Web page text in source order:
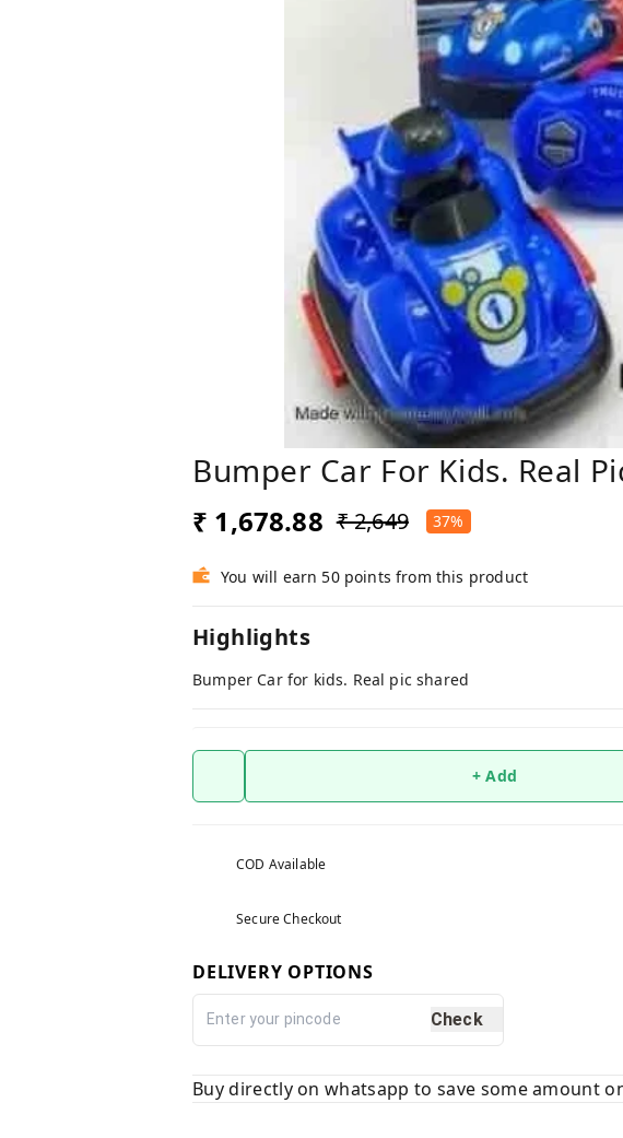
Bumper Car For Kids. Real
₹ 1,678.88 ₹ 2,649 37%
You will earn 50 points from this product
Highlights
Bumper Car for kids. Real pic shared
+ Add
COD Available
Secure Checkout
DELIVERY OPTIONS
Check
Buy directly on whatsapp to save some amount